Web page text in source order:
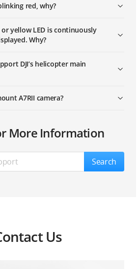
red, why?
or yellow LED is continuously
Why?
DJI’s helicopter main
A7RII camera?
360° Panoramic
More Information
Search
Us